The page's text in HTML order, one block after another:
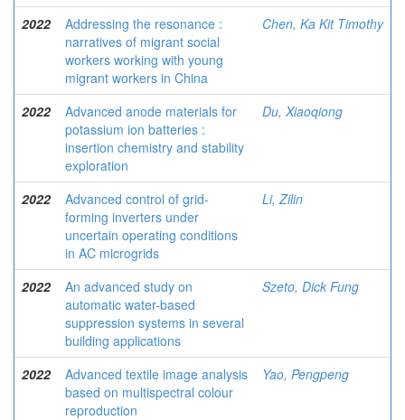
2022
Addressing the resonance :
narratives of migrant social
workers working with young
migrant workers in China
Chen, Ka Kit Timothy
2022
Advanced anode materials for
potassium ion batteries :
insertion chemistry and stability
exploration
Du, Xiaoqiong
2022
Advanced control of grid-
forming inverters under
uncertain operating conditions
in AC microgrids
Li, Zilin
2022
An advanced study on
automatic water-based
suppression systems in several
building applications
Szeto, Dick Fung
2022
Advanced textile image analysis
based on multispectral colour
reproduction
Yao, Pengpeng